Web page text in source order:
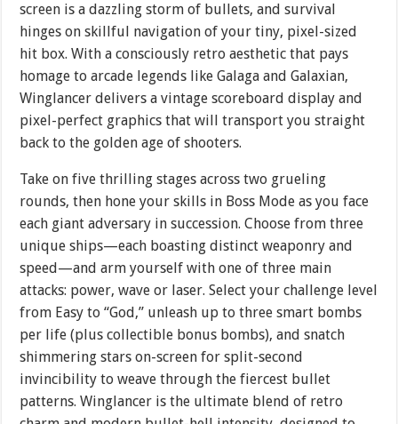
screen is a dazzling storm of bullets, and survival
hinges on skillful navigation of your tiny, pixel-sized
hit box. With a consciously retro aesthetic that pays
homage to arcade legends like Galaga and Galaxian,
Winglancer delivers a vintage scoreboard display and
pixel-perfect graphics that will transport you straight
back to the golden age of shooters.
Take on five thrilling stages across two grueling
rounds, then hone your skills in Boss Mode as you face
each giant adversary in succession. Choose from three
unique ships—each boasting distinct weaponry and
speed—and arm yourself with one of three main
attacks: power, wave or laser. Select your challenge level
from Easy to “God,” unleash up to three smart bombs
per life (plus collectible bonus bombs), and snatch
shimmering stars on-screen for split-second
invincibility to weave through the fiercest bullet
patterns. Winglancer is the ultimate blend of retro